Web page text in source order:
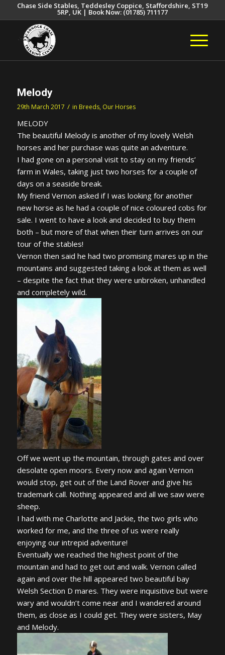
Chase Side Stables, Teddesley Coppice, Staffordshire, ST19
5RP, UK | Book Now: (01785) 711177
Melody
29th March 2017 / in Breeds, Our Horses
MELODY
The beautiful Melody is another of my lovely Welsh
horses and her purchase was quite an adventure.
I had gone on a personal visit to stay on my friends’
farm in Wales, taking just two horses for a couple of
days on a seaside break.
My friend Vernon asked if I was looking for another
new horse as he had a couple of nice coloured cobs for
sale. I went to have a look and decided to buy them
both – but more of that when their turn arrives on our
tour of the stables!
Vernon then said he had two promising mares up in the
mountains and suggested taking a look at them as well
– despite the fact that they were unbroken, unhandled
and completely wild.
Off we went up the mountain, through gates and over
desolate open moors. Every now and again Vernon
would stop, get out of the Land Rover and give his
trademark call. Nothing appeared and all we saw were
sheep.
I had with me Charlotte and Jackie, the two girls who
worked for me, and the three of us were really
enjoying our intrepid adventure!
Eventually we reached the highest point of the
mountain and had to get out and walk. Vernon called
again and over the hill appeared two beautiful bay
Welsh Section D mares. They were inquisitive but were
wary and wouldn’t come near and I wandered around
them, as close as I could get. They were sisters, May
and Melody.